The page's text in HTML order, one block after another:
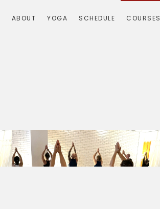
ABOUT YOGA SCHEDULE COURSES